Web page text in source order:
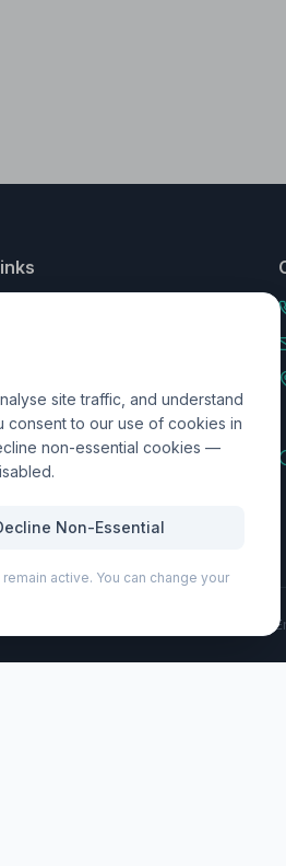
Professional Print ·
site traffic, and understand
consent to our use of cookies in
non-essential cookies —
Non-Essential
active. You can change your